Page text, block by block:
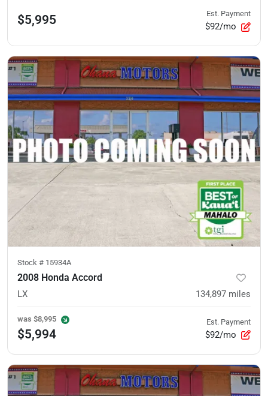
$5,995 Est. Payment
$92/mo
Stock # 15934A
2008 Honda Accord
LX 134,897 miles
was $8,995
$5,994
Est. Payment
$92/mo